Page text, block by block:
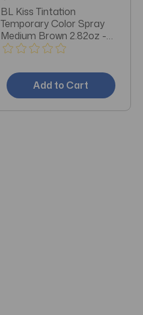
BL Kiss Tintation
Temporary Color Spray
Medium Brown 2.82oz -
Pack of 3
Add to Cart